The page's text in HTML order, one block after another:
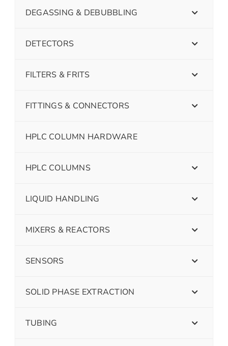
DEGASSING & DEBUBBLING
DETECTORS
FILTERS & FRITS
FITTINGS & CONNECTORS
HPLC COLUMN HARDWARE
HPLC COLUMNS
LIQUID HANDLING
MIXERS & REACTORS
SENSORS
SOLID PHASE EXTRACTION
TUBING